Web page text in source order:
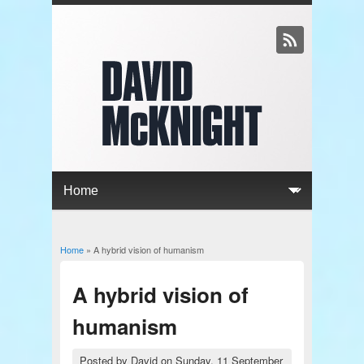
You are here
Home» A hybrid vision of humanism
A hybrid vision of
humanism
Posted by Davidon Sunday, 11 September